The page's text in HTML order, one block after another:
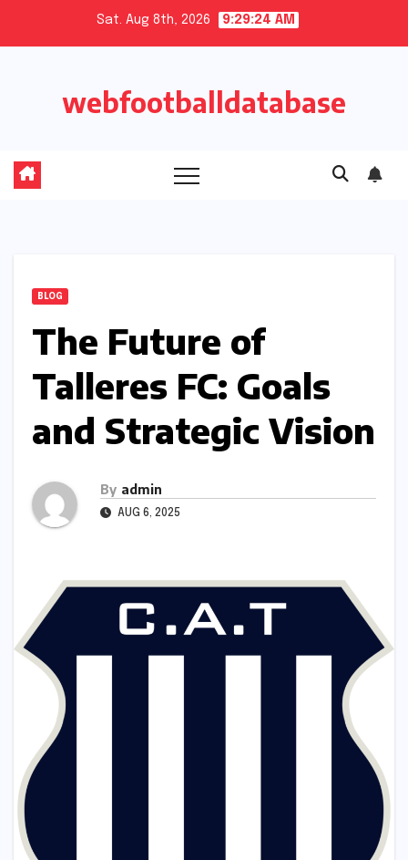
Sat. Aug 8th, 2026 9:29:25 AM
webfootballdatabase
BLOG
The Future of
Talleres FC: Goals
and Strategic Vision
By admin
AUG 6, 2025